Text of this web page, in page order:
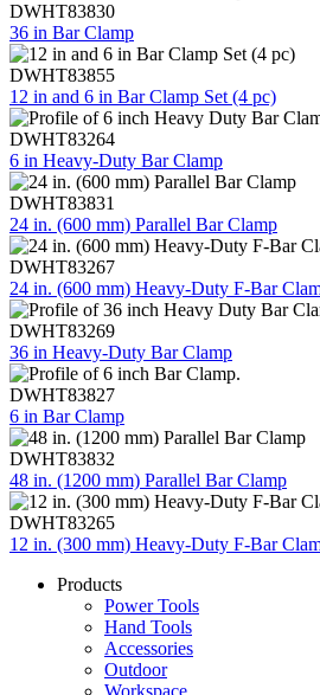
DWHT83830
36 in Bar Clamp
DWHT83855
12 in and 6 in Bar Clamp Set (4 pc)
DWHT83264
6 in Heavy-Duty Bar Clamp
DWHT83831
24 in. (600 mm) Parallel Bar Clamp
DWHT83267
24 in. (600 mm) Heavy-Duty F-Bar
DWHT83269
36 in Heavy-Duty Bar Clamp
DWHT83827
6 in Bar Clamp
DWHT83832
48 in. (1200 mm) Parallel Bar Clamp
DWHT83265
12 in. (300 mm) Heavy-Duty F-Bar
Products
Power Tools
Hand Tools
Accessories
Outdoor